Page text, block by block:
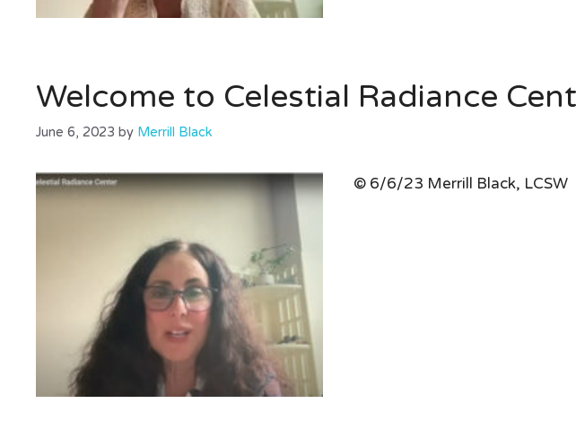
Welcome to Celestial Radiance
June 6, 2023 by Merrill Black
© 6/6/23 Merrill Black, LCSW